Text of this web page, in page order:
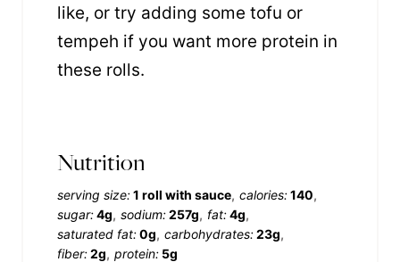
like, or try adding some tofu or
tempeh if you want more protein in
these rolls.
Nutrition
serving size:1 roll with sauce calories:140
sugar:4g sodium:257g fat:4g
saturated fat:0g carbohydrates:23g
fiber:2g protein: 5g